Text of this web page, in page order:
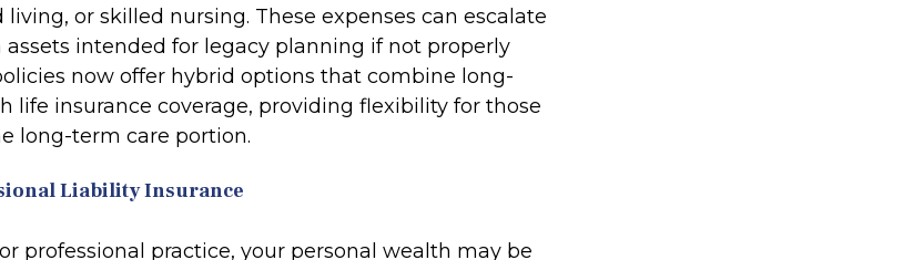
living, or skilled nursing. These expenses can escalate
intended for legacy planning if not properly
now offer hybrid options that combine long-
life insurance coverage, providing flexibility for those
long-term care portion.
Liability Insurance
professional practice, your personal wealth may be